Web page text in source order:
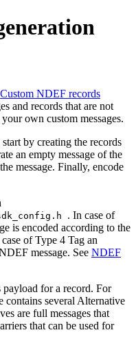
Custom NDEF records
and records that are not
own custom messages.
by creating the records
an empty message of the
message. Finally, encode
. In case of
is encoded according to the
of Type 4 Tag an
message. See NDEF
payload for a record. For
contains several Alternative
are full messages that
that can be used for